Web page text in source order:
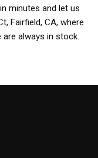
minutes and let us
Fairfield, CA, where
always in stock.